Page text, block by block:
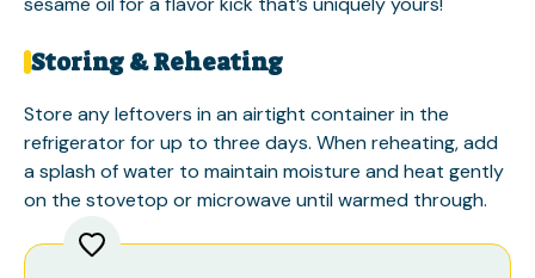
Storing & Reheating
Store any leftovers in an airtight container in the
refrigerator for up to three days. When reheating, add
a splash of water to maintain moisture and heat gently
on the stovetop or microwave until warmed through.